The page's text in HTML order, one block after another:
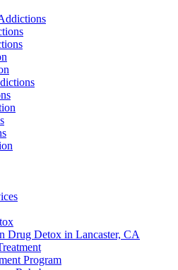
Drug Detox in Lancaster, CA
Program